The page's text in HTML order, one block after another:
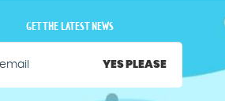
GET THE LATEST NEWS
YES PLEASE